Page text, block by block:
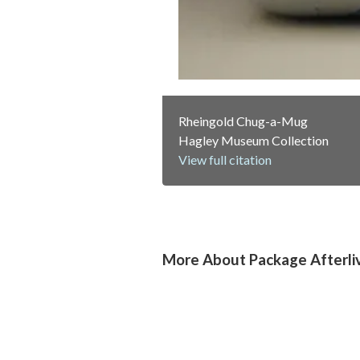
Rheingold Chug-a-Mug
Hagley Museum Collection
View full citation
More About Package